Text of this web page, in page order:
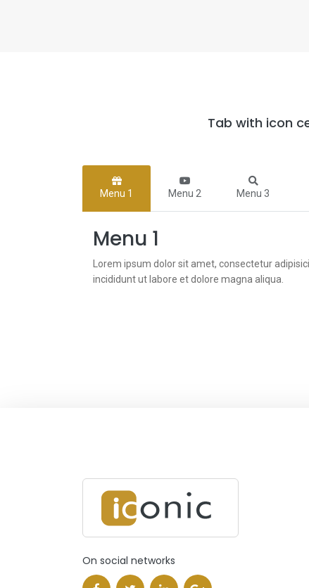
Tab with icon
Menu 1 Menu 2 Menu 3
Menu 1
Lorem ipsum dolor sit amet, consectetur
incididunt ut labore et dolore magna aliqua.
On social networks